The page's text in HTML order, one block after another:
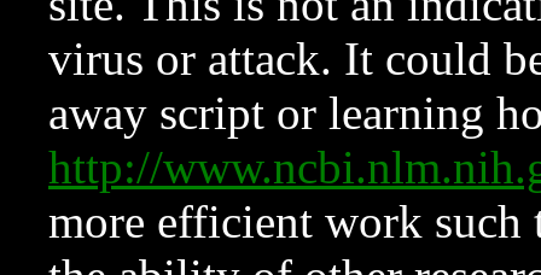
virus or attack. It could
away script or learning
http://
more efficient work such